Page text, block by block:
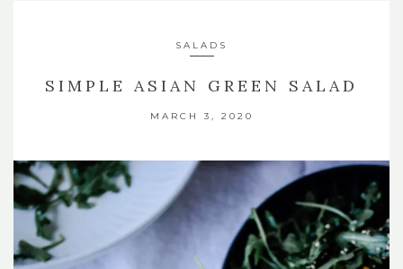
SALADS
SIMPLE ASIAN GREEN SALAD
MARCH 3, 2020